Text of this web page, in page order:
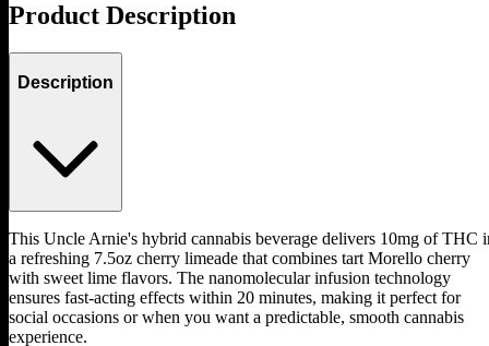
Product Description
Description
This Uncle Arnie's hybrid cannabis beverage delivers 10mg of THC
a refreshing 7.5oz cherry limeade that combines tart Morello cherry
with sweet lime flavors. The nanomolecular infusion technology
ensures fast-acting effects within 20 minutes, making it perfect for
social occasions or when you want a predictable, smooth cannabis
experience.